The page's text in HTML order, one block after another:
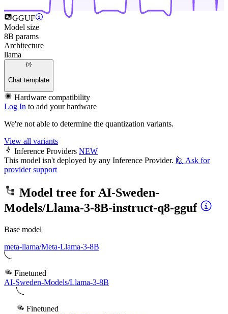
GGUF
Model size
8B params
Architecture
llama
Chat template
Hardware compatibility
Log In to add your hardware
We're not able to determine the quantization variants.
View all variants
Inference Providers NEW
This model isn't deployed by any Inference Provider. 🙋 Ask for
provider support
Model tree forAI-Sweden-
Models/Llama-3-8B-instruct-q8-gguf
Base model
meta-llama/Meta-Llama-3-8B
Finetuned
AI-Sweden-Models/Llama-3-8B
Finetuned